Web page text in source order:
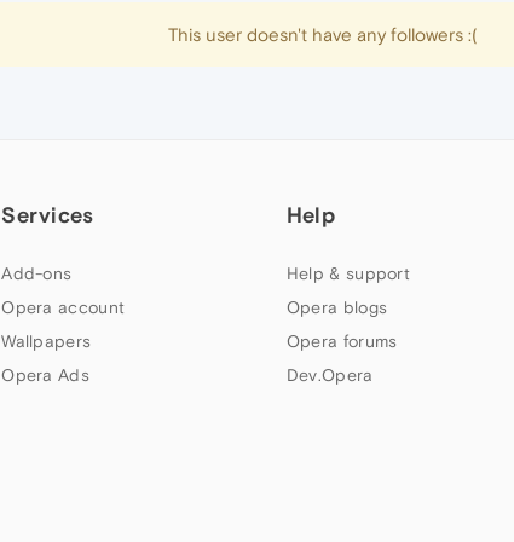
This user doesn't have any followers :(
Services
Add-ons
Opera account
Wallpapers
Opera Ads
Help
Help & support
Opera blogs
Opera forums
Dev.Opera